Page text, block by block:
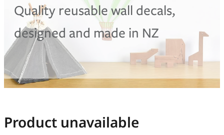
Shop
Blog
Quality reusable wall decals,
designed and made in NZ
Product unavailable